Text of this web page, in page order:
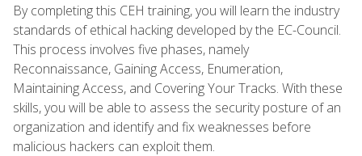
By completing this CEH training, you will learn the industry
standards of ethical hacking developed by the EC-Council.
This process involves five phases, namely
Reconnaissance, Gaining Access, Enumeration,
Maintaining Access, and Covering Your Tracks. With these
skills, you will be able to assess the security posture of an
organization and identify and fix weaknesses before
malicious hackers can exploit them.